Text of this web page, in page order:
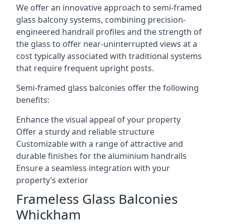
We offer an innovative approach to semi-framed
glass balcony systems, combining precision-
engineered handrail profiles and the strength of
the glass to offer near-uninterrupted views at a
cost typically associated with traditional systems
that require frequent upright posts.
Semi-framed glass balconies offer the following
benefits:
Enhance the visual appeal of your property
Offer a sturdy and reliable structure
Customizable with a range of attractive and
durable finishes for the aluminium handrails
Ensure a seamless integration with your
property’s exterior
Frameless Glass Balconies
Whickham